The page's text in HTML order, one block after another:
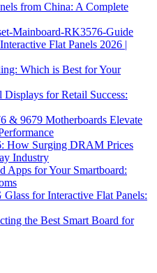
from China: A Complete
Mainboard-RK3576-Guide
Flat Panels 2026 |
Which is Best for Your
for Retail Success:
& 9679 Motherboards Elevate
How Surging DRAM Prices
Industry
Apps for Your Smartboard:
for Interactive Flat Panels:
the Best Smart Board for